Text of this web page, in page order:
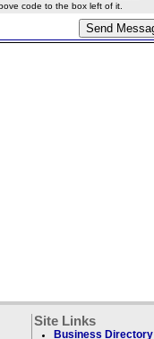
code to the box left of it.
Site Links
Business Directory